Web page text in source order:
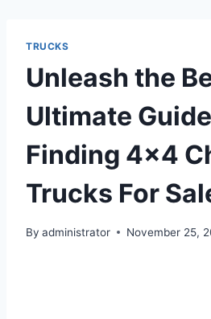
TRUCKS
Unleash the
Ultimate
Finding 4×4
Trucks For
By administrator November 25,